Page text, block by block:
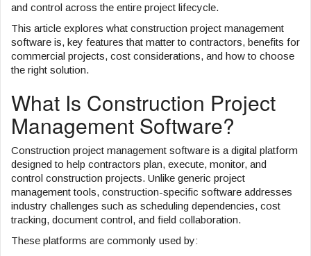
and control across the entire project lifecycle.
This article explores what construction project management
software is, key features that matter to contractors, benefits for
commercial projects, cost considerations, and how to choose
the right solution.
What Is Construction Project
Management Software?
Construction project management software is a digital platform
designed to help contractors plan, execute, monitor, and
control construction projects. Unlike generic project
management tools, construction-specific software addresses
industry challenges such as scheduling dependencies, cost
tracking, document control, and field collaboration.
These platforms are commonly used by: